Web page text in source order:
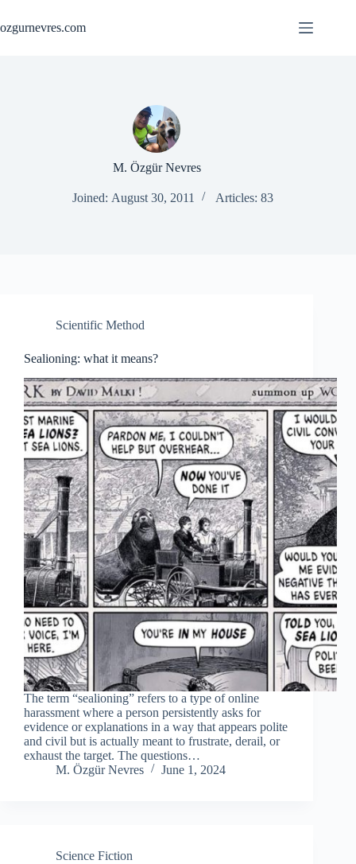
content
ozgurnevres.com
M. Özgür Nevres
Joined: August 30, 2011 Articles: 83
Scientific Method
Sealioning: what it means?
The term “sealioning” refers to a type of online
harassment where a person persistently asks for
evidence or explanations in a way that appears polite
and civil but is actually meant to frustrate, derail, or
exhaust the target. The questions…
M. Özgür Nevres
June 1, 2024
Science Fiction